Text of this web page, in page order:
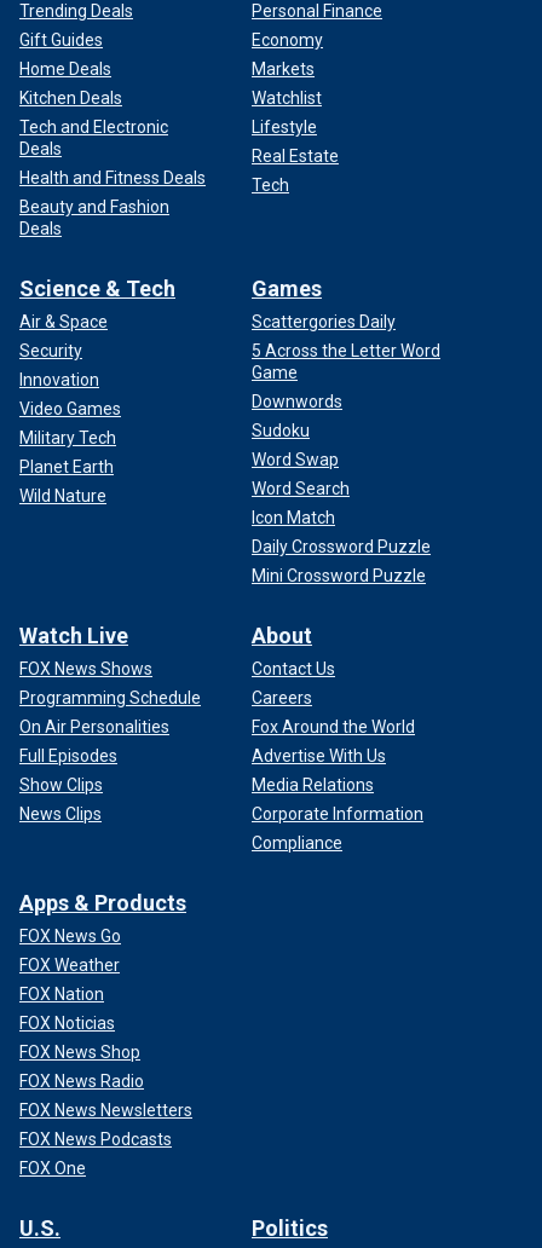
Trending Deals
Gift Guides
Home Deals
Kitchen Deals
Tech and Electronic
Deals
Health and Fitness Deals
Beauty and Fashion
Deals
Personal Finance
Economy
Markets
Watchlist
Lifestyle
Real Estate
Tech
Science & Tech
Air & Space
Security
Innovation
Video Games
Military Tech
Planet Earth
Wild Nature
Games
Scattergories Daily
5 Across the Letter Word
Game
Downwords
Sudoku
Word Swap
Word Search
Icon Match
Daily Crossword Puzzle
Mini Crossword Puzzle
Watch Live
FOX News Shows
Programming Schedule
On Air Personalities
Full Episodes
Show Clips
News Clips
About
Contact Us
Careers
Fox Around the World
Advertise With Us
Media Relations
Corporate Information
Compliance
Apps & Products
FOX News Go
FOX Weather
FOX Nation
FOX Noticias
FOX News Shop
FOX News Radio
FOX News Newsletters
FOX News Podcasts
FOX One
U.S. Politics